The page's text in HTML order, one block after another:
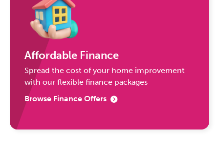
Affordable Finance
Spread the cost of your home improvement
with our flexible finance packages
Browse Finance Offers